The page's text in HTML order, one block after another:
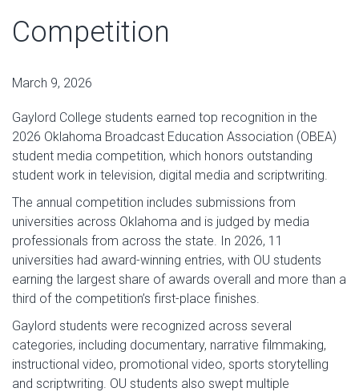
Competition
March 9, 2026
Gaylord College students earned top recognition in the
2026 Oklahoma Broadcast Education Association (OBEA)
student media competition, which honors outstanding
student work in television, digital media and scriptwriting.
The annual competition includes submissions from
universities across Oklahoma and is judged by media
professionals from across the state. In 2026, 11
universities had award-winning entries, with OU students
earning the largest share of awards overall and more than a
third of the competition’s first-place finishes.
Gaylord students were recognized across several
categories, including documentary, narrative filmmaking,
instructional video, promotional video, sports storytelling
and scriptwriting. OU students also swept multiple